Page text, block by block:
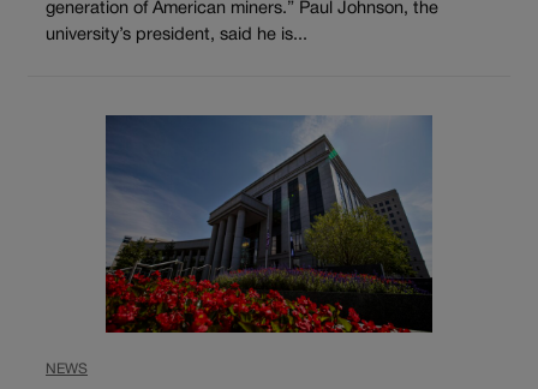
generation of American miners.” Paul Johnson, the
university’s president, said he is...
NEWS